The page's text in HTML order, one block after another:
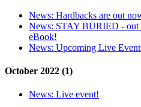
News: Hardbacks are out
News: STAY BURIED - out
eBook!
News: Upcoming Live
October 2022 (1)
News: Live event!